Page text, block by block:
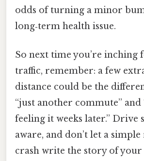
odds of turning a minor
long‑term health issue.
So next time you’re inching
traffic, remember: a few
distance could be the
“just another commute” and
feeling it weeks later.” Drive
aware, and don’t let a simple
crash write the story of your